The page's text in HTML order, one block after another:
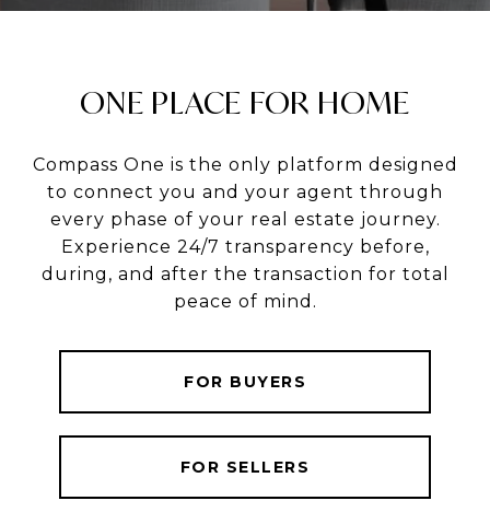
ONE PLACE FOR HOME
Compass One is the only platform designed
to connect you and your agent through
every phase of your real estate journey.
Experience 24/7 transparency before,
during, and after the transaction for total
peace of mind.
FOR BUYERS
FOR SELLERS